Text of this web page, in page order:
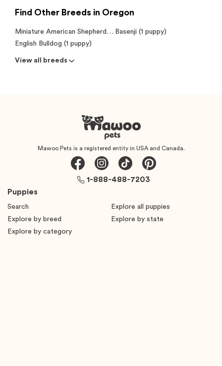
Find Other Breeds in Oregon
Miniature American Shepherd (Mini Aussie) (1 puppy) Basenji (1 puppy)
English Bulldog (1 puppy)
View all breeds
Mawoo Pets is a registered entity in USA and Canada.
Puppies
Search
Explore all puppies
Explore by breed
Explore by state
Explore by category
1-888-488-7203